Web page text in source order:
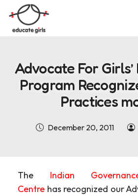
Advocate For
Program
Practices
December 20, 2011
The Indian
Centre has recognized our